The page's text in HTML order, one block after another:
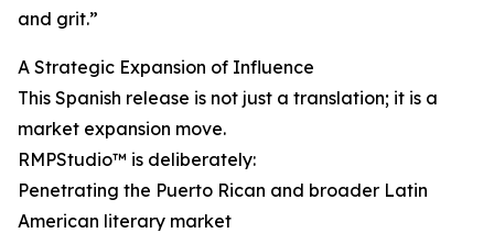
and grit.”
A Strategic Expansion of Influence
This Spanish release is not just a translation; it is a
market expansion move.
RMPStudio™ is deliberately:
Penetrating the Puerto Rican and broader Latin
American literary market